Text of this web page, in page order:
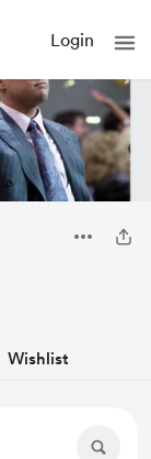
Login
Wishlist